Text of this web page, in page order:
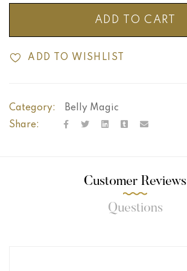
ADD TO CART
ADD TO WISHLIST
Category:
Belly Magic
Share:
Customer Reviews
Questions